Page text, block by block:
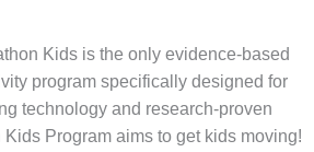
Kids is the only evidence-based
program specifically designed for
technology and research-proven
Program aims to get kids moving!